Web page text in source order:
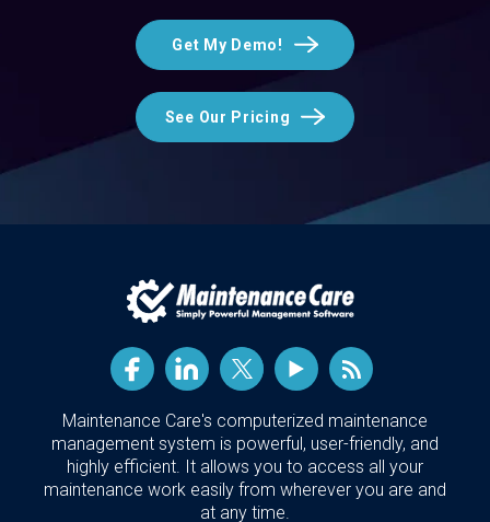
Get My Demo!
See Our Pricing
Maintenance Care's computerized maintenance
management system is powerful, user-friendly, and
highly efficient. It allows you to access all your
maintenance work easily from wherever you are and
at any time.